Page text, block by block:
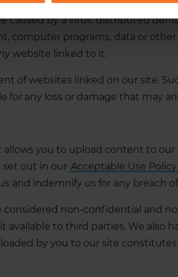
caused by a virus, distributed
computer programs, data or
website linked to it.
of websites linked on our site.
for any loss or damage that may
you to upload content to
out in our Acceptable Use Policy
and indemnify us for any breach
non-confidential and
to third parties. We also
by you to our site